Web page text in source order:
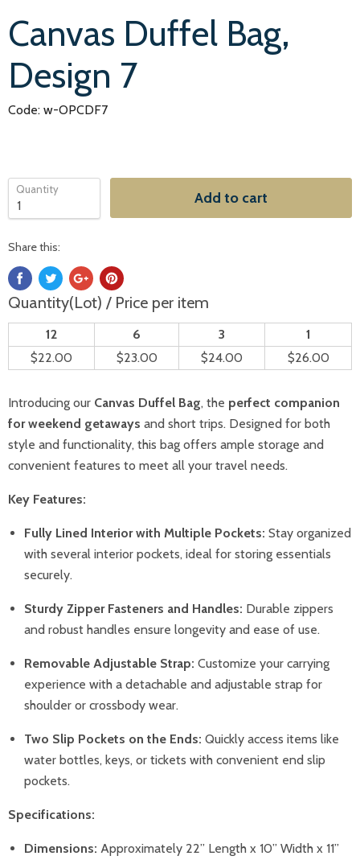
Canvas Duffel Bag,
Design 7
Code: w-OPCDF7
Quantity Add to cart
Share this:
Quantity(Lot) / Price per item
12 6 3
1
$22.00
$23.00 $24.00 $26.00
Introducing our Canvas Duffel Bag, the perfect companion
for weekend getaways and short trips. Designed for both
style and functionality, this bag offers ample storage and
convenient features to meet all your travel needs.
Key Features:
Fully Lined Interior with Multiple Pockets: Stay organized
with several interior pockets, ideal for storing essentials
securely.
Sturdy Zipper Fasteners and Handles: Durable zippers
and robust handles ensure longevity and ease of use.
Removable Adjustable Strap: Customize your carrying
experience with a detachable and adjustable strap for
shoulder or crossbody wear.
Two Slip Pockets on the Ends: Quickly access items like
water bottles, keys, or tickets with convenient end slip
pockets.
Specifications:
Dimensions: Approximately 22” Length x 10” Width x 11”